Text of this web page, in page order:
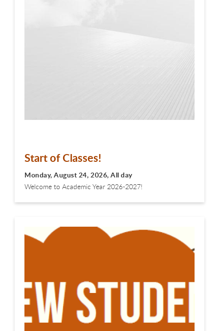
Start of Classes!
Monday, August 24, 2026, All day
Welcome to Academic Year 2026-2027!